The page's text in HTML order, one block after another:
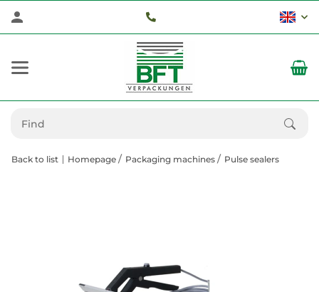
Back to list Homepage Packaging machines Pulse sealers